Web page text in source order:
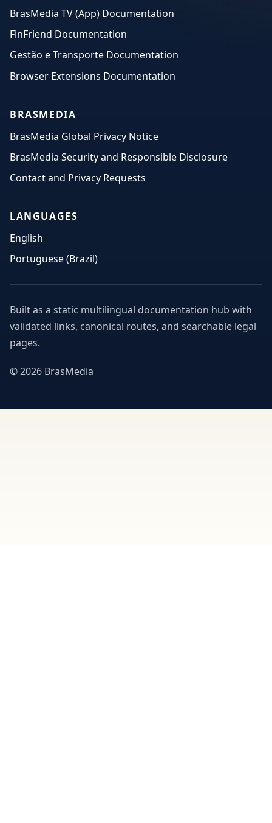
BrasMedia TV (App) Documentation
FinFriend Documentation
Gestão e Transporte Documentation
Browser Extensions Documentation
BRASMEDIA
BrasMedia Global Privacy Notice
BrasMedia Security and Responsible Disclosure
Contact and Privacy Requests
LANGUAGES
English
Portuguese (Brazil)
Built as a static multilingual documentation hub with
validated links, canonical routes, and searchable legal
pages.
© 2026 BrasMedia